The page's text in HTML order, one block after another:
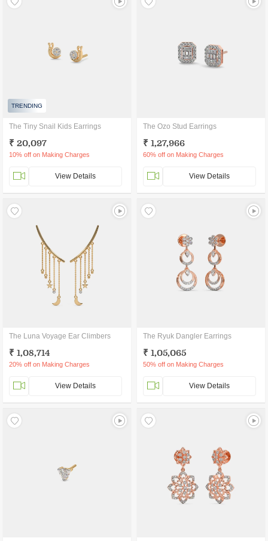
TRENDING
The Tiny Snail Kids Earrings
₹ 20,097
10% off on Making Charges
View Details
The Ozo Stud Earrings
₹ 1,27,966
60% off on Making Charges
View Details
The Luna Voyage Ear Climbers
₹ 1,08,714
20% off on Making Charges
View Details
The Ryuk Dangler Earrings
₹ 1,05,065
50% off on Making Charges
View Details